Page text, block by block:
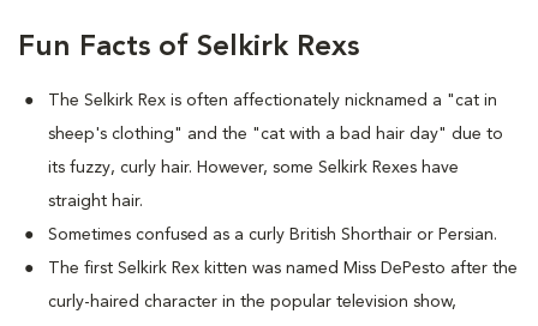
Fun Facts of Selkirk Rexs
The Selkirk Rex is often affectionately nicknamed a "cat in
sheep's clothing" and the "cat with a bad hair day" due to
its fuzzy, curly hair. However, some Selkirk Rexes have
straight hair.
Sometimes confused as a curly British Shorthair or Persian.
The first Selkirk Rex kitten was named Miss DePesto after the
curly-haired character in the popular television show,